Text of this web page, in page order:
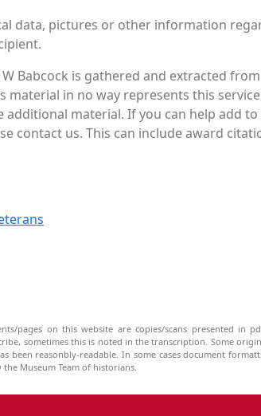
data, pictures or other information
Babcock is gathered and extracted
material in no way represents this
material. If you can help add to
contact us. This can include award
pages on this website are copies/scans presented
sometimes this is noted in the transcription. Some
been reasonbly-readable. In some cases document
Museum Team of historians.